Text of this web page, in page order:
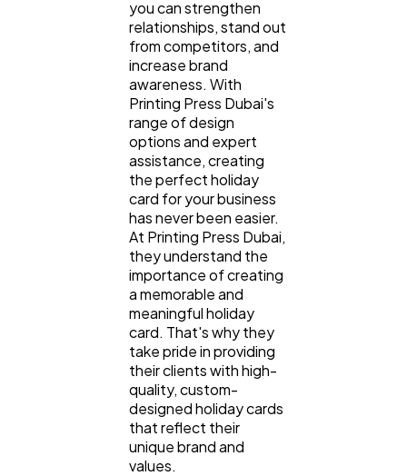
you can strengthen
relationships, stand out
from competitors, and
increase brand
awareness. With
Printing Press Dubai's
range of design
options and expert
assistance, creating
the perfect holiday
card for your business
has never been easier.
At Printing Press Dubai,
they understand the
importance of creating
a memorable and
meaningful holiday
card. That's why they
take pride in providing
their clients with high-
quality, custom-
designed holiday cards
that reflect their
unique brand and
values.